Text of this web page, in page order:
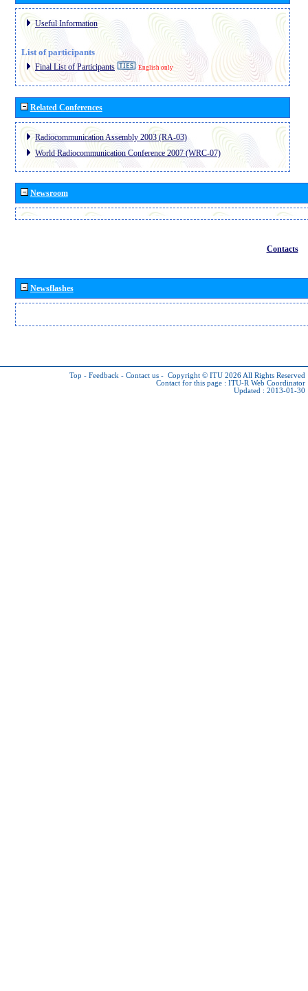
Useful Information
List of participants
Final List of Participants English only
Related Conferences
Radiocommunication Assembly 2003 (RA-03)
World Radiocommunication Conference 2007 (WRC-07)
Newsroom
Contacts
Newsflashes
Top - Feedback - Contact us - Copyright © ITU 2026 All Rights Reserved
Contact for this page : ITU-R Web Coordinator
Updated : 2013-01-30